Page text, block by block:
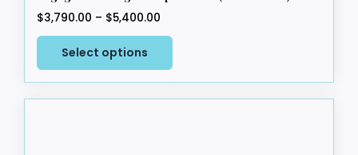
$3,790.00 – $5,400.00
range:
through
$5,400.00
Select options
This
has
multiple